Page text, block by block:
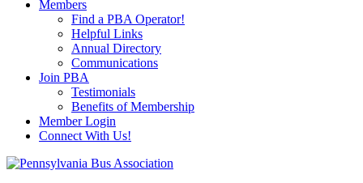
Members
Find a PBA Operator!
Helpful Links
Annual Directory
Communications
Join PBA
Testimonials
Benefits of Membership
Member Login
Connect With Us!